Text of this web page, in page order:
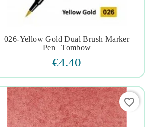
 
026-Yellow Gold Dual Brush Marker
Pen | Tombow
€4.40
favorite_border